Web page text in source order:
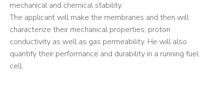
mechanical and chemical stability.
The applicant will make the membranes and then will
characterize their mechanical properties, proton
conductivity as well as gas permeability. He will also
quantify their performance and durability in a running fuel
cell.